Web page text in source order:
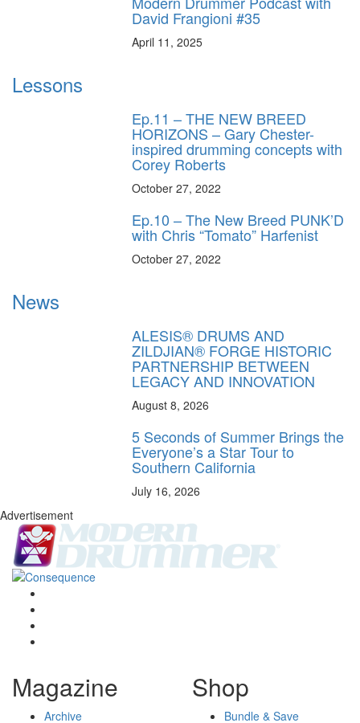
David Frangioni #35
April 11, 2025
Lessons
Ep.11 – THE NEW BREED
HORIZONS – Gary Chester-
inspired drumming concepts with
Corey Roberts
October 27, 2022
Ep.10 – The New Breed PUNK’D
with Chris “Tomato” Harfenist
October 27, 2022
News
ALESIS® DRUMS AND
ZILDJIAN® FORGE HISTORIC
PARTNERSHIP BETWEEN
LEGACY AND INNOVATION
August 8, 2026
5 Seconds of Summer Brings the
Everyone’s a Star Tour to
Southern California
July 16, 2026
Advertisement
Magazine
Archive
Shop
Bundle & Save